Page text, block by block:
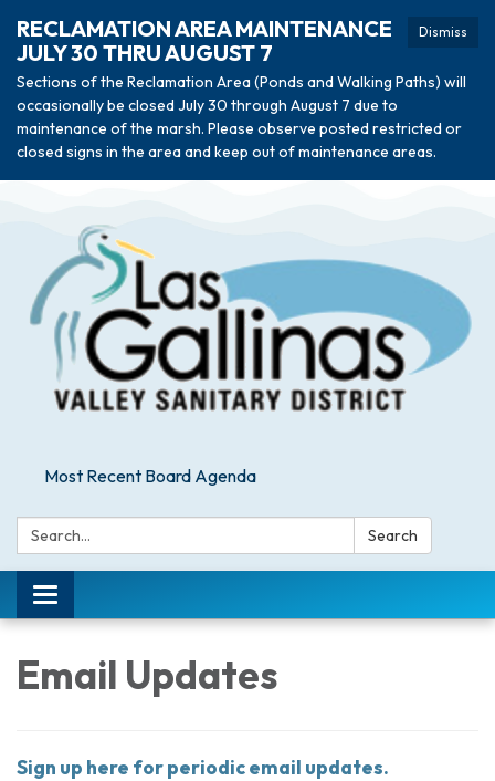
Dismiss
RECLAMATION AREA MAINTENANCE
JULY 30 THRU AUGUST 7
Sections of the Reclamation Area (Ponds and Walking Paths) will
occasionally be closed July 30 through August 7 due to
maintenance of the marsh. Please observe posted restricted or
closed signs in the area and keep out of maintenance areas.
Most Recent Board Agenda
Search: Search
Toggle navigation
Email Updates
Sign up here for periodic email updates.